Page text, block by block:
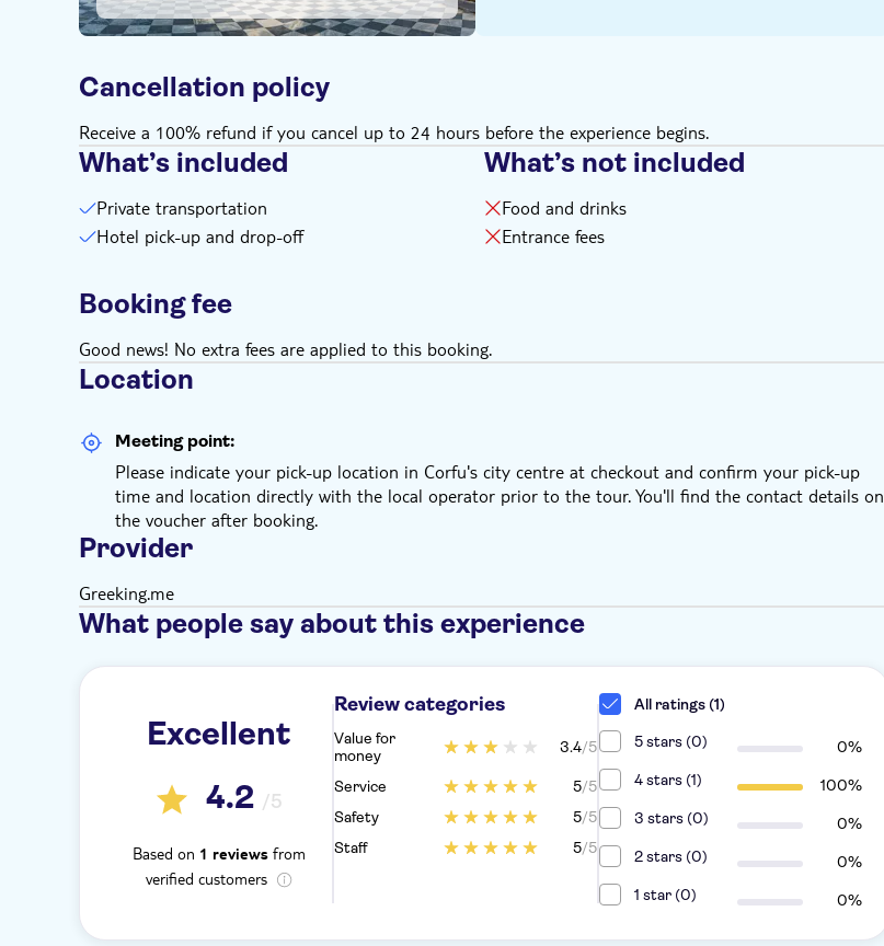
Cancellation policy
Receive a 100% refund if you cancel up to 24 hours before the experience begins.
What’s included
Private transportation
Hotel pick-up and drop-off
What’s not included
Food and drinks
Entrance fees
Booking fee
Good news! No extra fees are applied to this booking.
Location
Meeting point:
Please indicate your pick-up location in Corfu's city centre at checkout and confirm your pick-up
time and location directly with the local operator prior to the tour. You'll find the contact details on
the voucher after booking.
Provider
Greeking.me
What people say about this experience
Excellent
4.2 /5
Based on 1 reviewsfrom
verified customers
Review categories
Value for
money
3.4/5
Service 5/5
Safety
5/5
Staff
5/5
All ratings (1)
5 stars (0)
0%
4 stars (1)
100%
3 stars (0)
0%
2 stars (0)
0%
1 star (0)
0%